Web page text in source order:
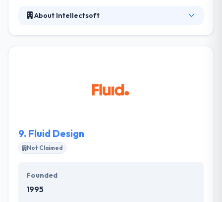
About Intellectsoft
balance, hi-tech solutions, extensive analytics, and
9. Fluid Design
Not Claimed
Founded
1995